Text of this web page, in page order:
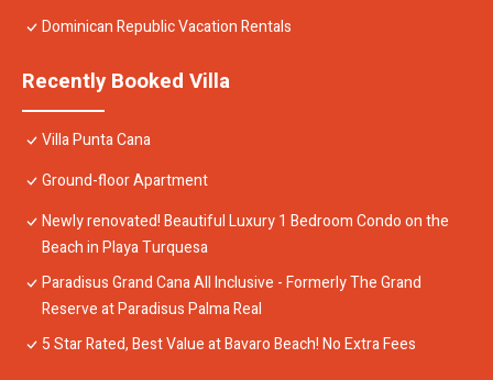
Dominican Republic Vacation Rentals
Recently Booked Villa
Villa Punta Cana
Ground-floor Apartment
Newly renovated! Beautiful Luxury 1 Bedroom Condo on the
Beach in Playa Turquesa
Paradisus Grand Cana All Inclusive - Formerly The Grand
Reserve at Paradisus Palma Real
5 Star Rated, Best Value at Bavaro Beach! No Extra Fees